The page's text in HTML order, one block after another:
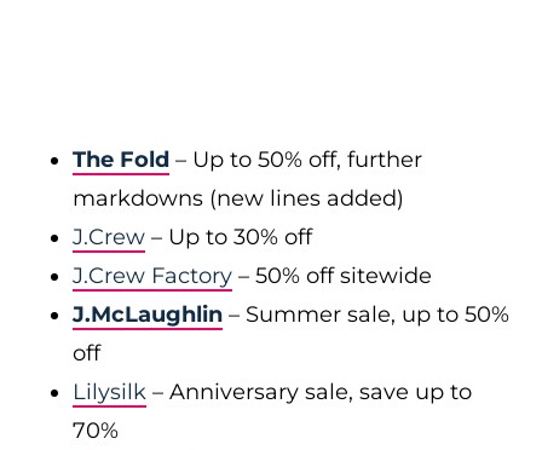
The Fold – Up to 50% off, further
markdowns (new lines added)
J.Crew – Up to 30% off
J.Crew Factory – 50% off sitewide
J.McLaughlin – Summer sale, up to 50%
off
Lilysilk – Anniversary sale, save up to
70%